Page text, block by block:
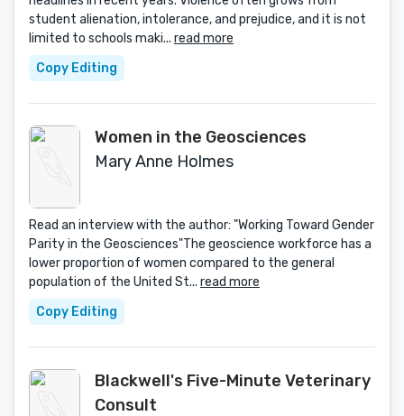
student alienation, intolerance, and prejudice, and it is not
limited to schools maki... read more
Copy Editing
Women in the Geosciences
Mary Anne Holmes
Read an interview with the author: "Working Toward Gender
Parity in the Geosciences"The geoscience workforce has a
lower proportion of women compared to the general
population of the United St... read more
Copy Editing
Blackwell's Five-Minute Veterinary
Consult